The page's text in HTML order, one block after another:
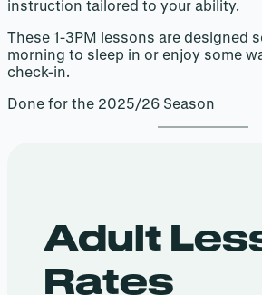
instruction tailored to your ability.
These 1-3PM lessons are designed
morning to sleep in or enjoy some
check-in.
Done for the 2025/26 Season
Adult
Rates